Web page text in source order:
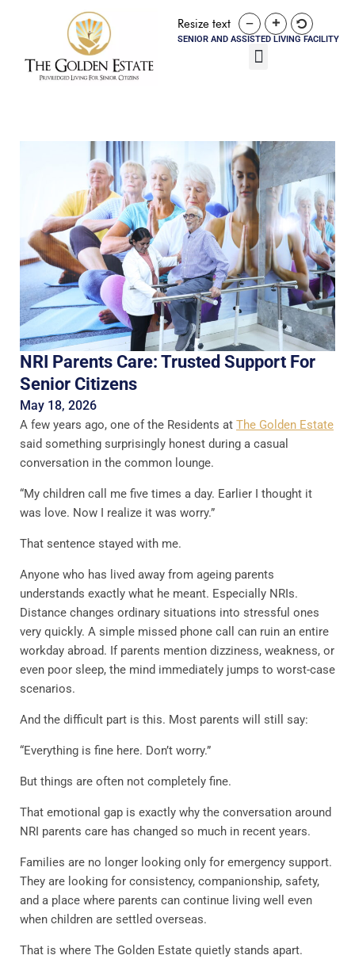
SENIOR AND ASSISTED LIVING FACILITY
Resize text
NRI Parents Care: Trusted Support For
Senior Citizens
May 18, 2026
A few years ago, one of the Residents at The Golden Estate
said something surprisingly honest during a casual
conversation in the common lounge.
“My children call me five times a day. Earlier I thought it
was love. Now I realize it was worry.”
That sentence stayed with me.
Anyone who has lived away from ageing parents
understands exactly what he meant. Especially NRIs.
Distance changes ordinary situations into stressful ones
very quickly. A simple missed phone call can ruin an entire
workday abroad. If parents mention dizziness, weakness, or
even poor sleep, the mind immediately jumps to worst-case
scenarios.
And the difficult part is this. Most parents will still say:
“Everything is fine here. Don’t worry.”
But things are often not completely fine.
That emotional gap is exactly why the conversation around
NRI parents care has changed so much in recent years.
Families are no longer looking only for emergency support.
They are looking for consistency, companionship, safety,
and a place where parents can continue living well even
when children are settled overseas.
That is where The Golden Estate quietly stands apart.